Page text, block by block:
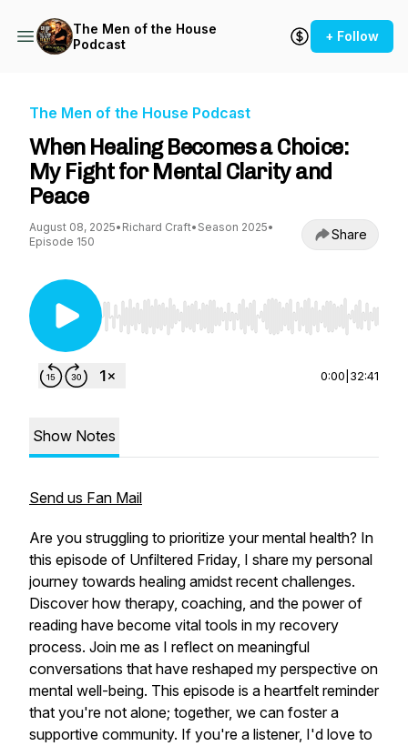
The Men of the House
Podcast
+ Follow
The Men of the House Podcast
When Healing Becomes a Choice:
My Fight for Mental Clarity and
Peace
August 08, 2025• Richard Craft• Season 2025•
Episode 150
Share
Use Left/Right to seek, Home/End to jump to
0:00 32:41
Show Notes
Send us Fan Mail
Are you struggling to prioritize your mental health? In
this episode of Unfiltered Friday, I share my personal
journey towards healing amidst recent challenges.
Discover how therapy, coaching, and the power of
reading have become vital tools in my recovery
process. Join me as I reflect on meaningful
conversations that have reshaped my perspective on
mental well-being. This episode is a heartfelt reminder
that you're not alone; together, we can foster a
supportive community. If you're a listener, I'd love to